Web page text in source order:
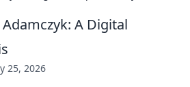
A Digital
25, 2026